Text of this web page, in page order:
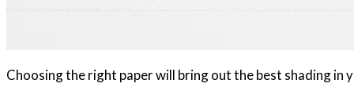
Choosing the right paper will bring out the best shading in